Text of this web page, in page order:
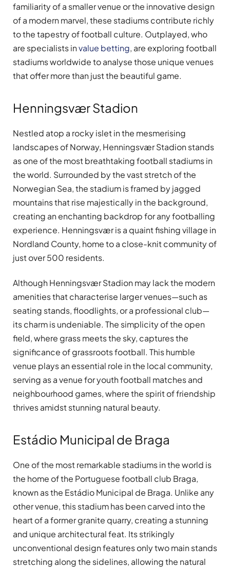
familiarity of a smaller venue or the innovative design
of a modern marvel, these stadiums contribute richly
to the tapestry of football culture. Outplayed, who
are specialists invalue betting, are exploring football
stadiums worldwide to analyse those unique venues
that offer more than just the beautiful game.
Henningsvær Stadion
Nestled atop a rocky islet in the mesmerising
landscapes of Norway, Henningsvær Stadion stands
as one of the most breathtaking football stadiums in
the world. Surrounded by the vast stretch of the
Norwegian Sea, the stadium is framed by jagged
mountains that rise majestically in the background,
creating an enchanting backdrop for any footballing
experience. Henningsvær is a quaint fishing village in
Nordland County, home to a close-knit community of
just over 500 residents.
Although Henningsvær Stadion may lack the modern
amenities that characterise larger venues—such as
seating stands, floodlights, or a professional club—
its charm is undeniable. The simplicity of the open
field, where grass meets the sky, captures the
significance of grassroots football. This humble
venue plays an essential role in the local community,
serving as a venue for youth football matches and
neighbourhood games, where the spirit of friendship
thrives amidst stunning natural beauty.
Estádio Municipal de Braga
One of the most remarkable stadiums in the world is
the home of the Portuguese football club Braga,
known as the Estádio Municipal de Braga. Unlike any
other venue, this stadium has been carved into the
heart of a former granite quarry, creating a stunning
and unique architectural feat. Its strikingly
unconventional design features only two main stands
stretching along the sidelines, allowing the natural